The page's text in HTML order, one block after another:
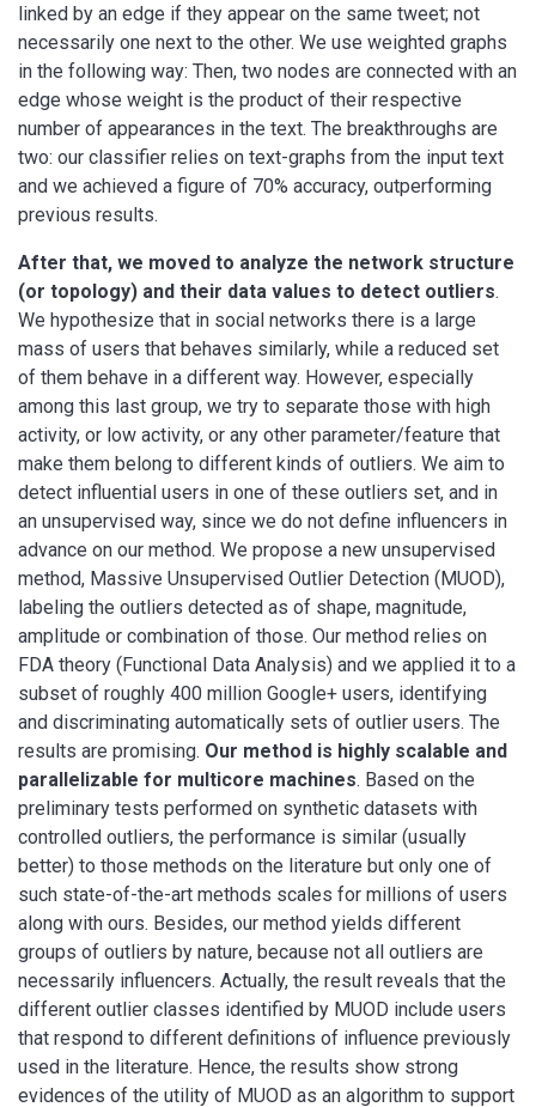
linked by an edge if they appear on the same tweet; not
necessarily one next to the other. We use weighted graphs
in the following way: Then, two nodes are connected with an
edge whose weight is the product of their respective
number of appearances in the text. The breakthroughs are
two: our classifier relies on text-graphs from the input text
and we achieved a figure of 70% accuracy, outperforming
previous results.
After that, we moved to analyze the network structure
(or topology) and their data values to detect outliers.
We hypothesize that in social networks there is a large
mass of users that behaves similarly, while a reduced set
of them behave in a different way. However, especially
among this last group, we try to separate those with high
activity, or low activity, or any other parameter/feature that
make them belong to different kinds of outliers. We aim to
detect influential users in one of these outliers set, and in
an unsupervised way, since we do not define influencers in
advance on our method. We propose a new unsupervised
method, Massive Unsupervised Outlier Detection (MUOD),
labeling the outliers detected as of shape, magnitude,
amplitude or combination of those. Our method relies on
FDA theory (Functional Data Analysis) and we applied it to a
subset of roughly 400 million Google+ users, identifying
and discriminating automatically sets of outlier users. The
results are promising. Our method is highly scalable and
parallelizable for multicore machines. Based on the
preliminary tests performed on synthetic datasets with
controlled outliers, the performance is similar (usually
better) to those methods on the literature but only one of
such state-of-the-art methods scales for millions of users
along with ours. Besides, our method yields different
groups of outliers by nature, because not all outliers are
necessarily influencers. Actually, the result reveals that the
different outlier classes identified by MUOD include users
that respond to different definitions of influence previously
used in the literature. Hence, the results show strong
evidences of the utility of MUOD as an algorithm to support